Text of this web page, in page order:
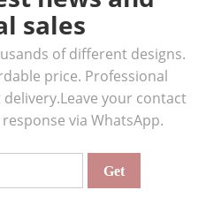
sales
of different designs.
price. Professional
delivery.Leave your contact
via WhatsApp.